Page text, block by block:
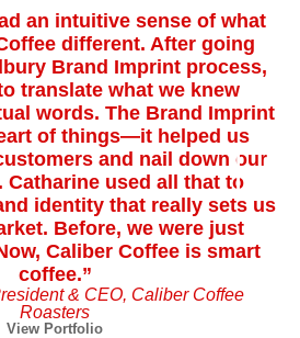
an intuitive sense of what
different. After going
Brand Imprint process,
translate what we knew
words. The Brand Imprint
of things—it helped us
and nail down our
used all that to
identity that really sets us
Before, we were just
Caliber Coffee is smart
coffee.”
& CEO, Caliber Coffee
Roasters
View Portfolio